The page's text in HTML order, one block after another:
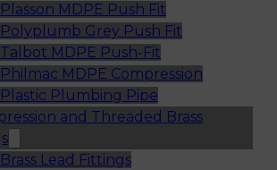
Plasson MDPE Push Fit
Polyplumb Grey Push Fit
Talbot MDPE Push-Fit
Philmac MDPE Compression
Plastic Plumbing Pipe
and Threaded Brass
Brass Lead Fittings